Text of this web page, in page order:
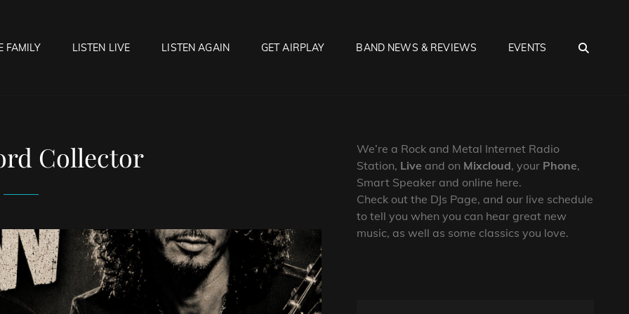
FAMILY LISTEN LIVE LISTEN AGAIN GET AIRPLAY BAND NEWS & REVIEWS EVENTS
Collector
We’re a Rock and Metal Internet Radio
Station, Live and on Mixcloud, your Phone,
Smart Speaker and online here.
Check out the DJs Page, and our live schedule
to tell you when you can hear great new
music, as well as some classics you love.